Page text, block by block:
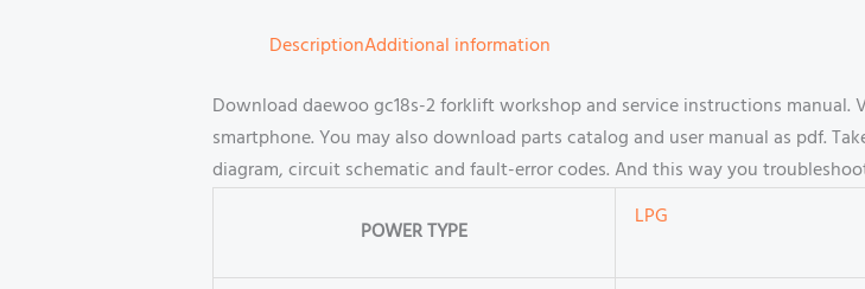
DescriptionAdditional information
Download daewoo gc18s-2 forklift workshop and service instructions
smartphone. You may also download parts catalog and user manual as pdf.
diagram, circuit schematic and fault-error codes. And this way you
POWER TYPE
LPG